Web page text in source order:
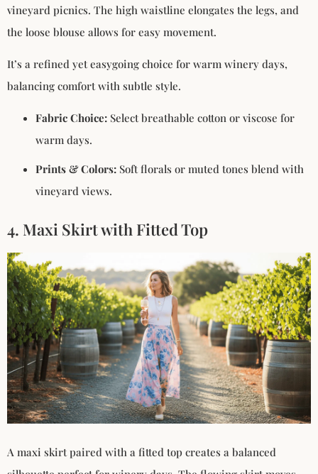
vineyard picnics. The high waistline elongates the legs, and
the loose blouse allows for easy movement.
It’s a refined yet easygoing choice for warm winery days,
balancing comfort with subtle style.
Fabric Choice: Select breathable cotton or viscose for
warm days.
Prints & Colors: Soft florals or muted tones blend with
vineyard views.
4. Maxi Skirt with Fitted Top
A maxi skirt paired with a fitted top creates a balanced